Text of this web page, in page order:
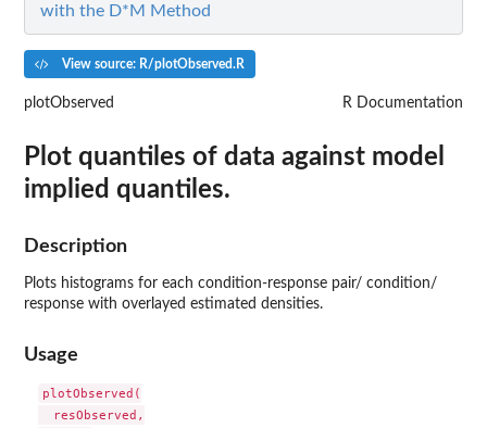
with the D*M Method
View source: R/plotObserved.R
plotObserved R Documentation
Plot quantiles of data against model
implied quantiles.
Description
Plots histograms for each condition-response pair/ condition/
response with overlayed estimated densities.
Usage
plotObserved(
  resObserved,